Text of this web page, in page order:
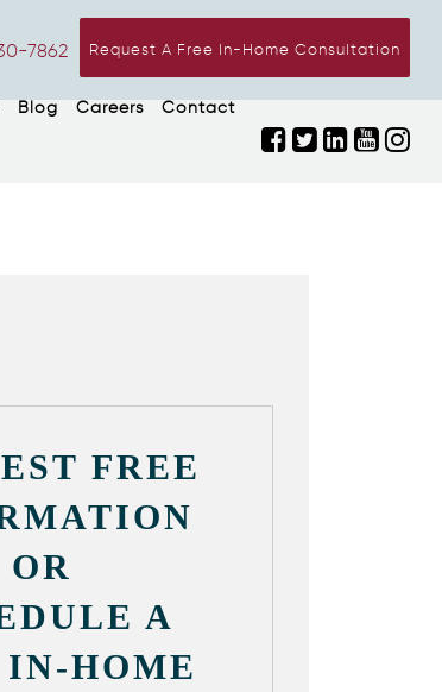
Request A Free In-Home Consultation
7862
Blog Careers Contact
FREE
OR
A
IN-HOME